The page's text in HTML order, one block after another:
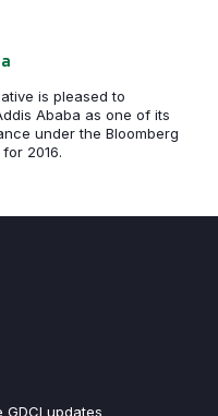
is pleased to
Ababa as one of its
under the Bloomberg
2016.
updates